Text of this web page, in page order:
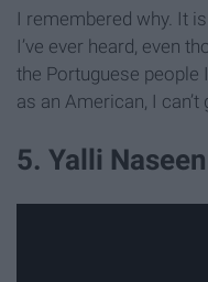
I remembered why. It
I’ve ever heard, even
the Portuguese people
as an American, I can’t
5. Yalli